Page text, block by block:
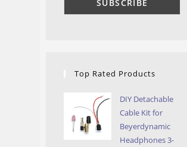
Top Rated Products
DIY Detachable
Cable Kit for
Beyerdynamic
Headphones 3-